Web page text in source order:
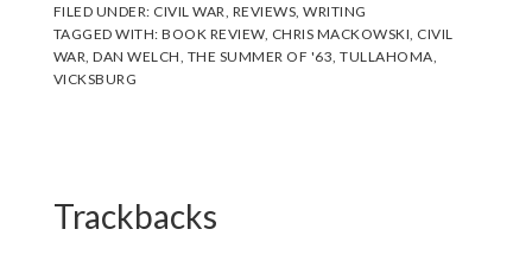
FILED UNDER: CIVIL WAR REVIEWS ,WRITING
TAGGED WITH:BOOK REVIEW, CHRIS MACKOWSKI CIVIL
WAR ,DAN WELCH THE SUMMER OF '63 ,TULLAHOMA
VICKSBURG
Trackbacks